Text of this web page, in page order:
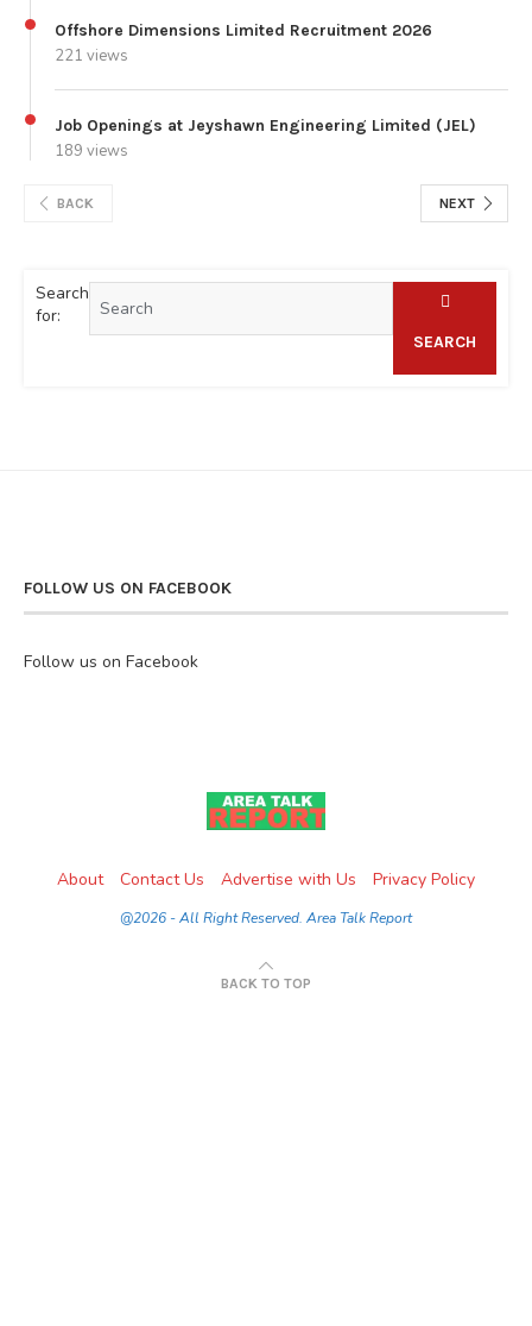
Offshore Dimensions Limited Recruitment 2026
221 views
Job Openings at Jeyshawn Engineering Limited (JEL)
189 views
BACK NEXT
Search
for:
SEARCH
FOLLOW US ON FACEBOOK
Follow us on Facebook
About Contact Us Advertise with Us Privacy Policy
@2026 - All Right Reserved. Area Talk Report
BACK TO TOP